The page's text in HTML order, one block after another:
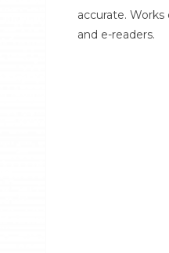
accurate.
and e-readers.